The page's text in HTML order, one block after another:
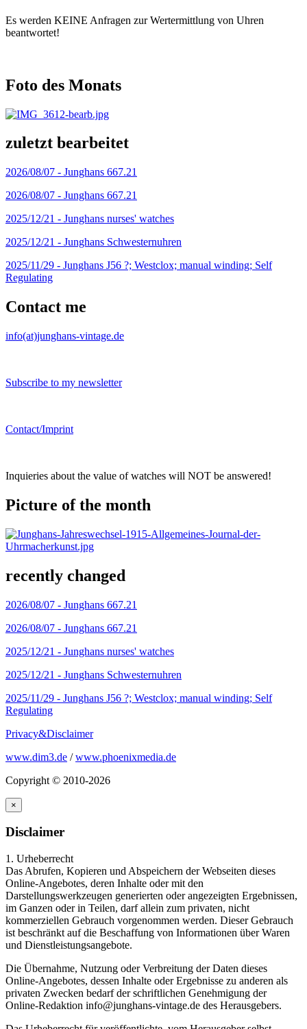
Es werden KEINE Anfragen zur Wertermittlung von Uhren
beantwortet!
Foto des Monats
zuletzt bearbeitet
2026/08/07 - Junghans 667.21
2026/08/07 - Junghans 667.21
2025/12/21 - Junghans nurses' watches
2025/12/21 - Junghans Schwesternuhren
2025/11/29 - Junghans J56 ?; Westclox; manual winding; Self
Regulating
Contact me
info(at)junghans-vintage.de
Subscribe to my newsletter
Contact/Imprint
Inquieries about the value of watches will NOT be answered!
Picture of the month
recently changed
2026/08/07 - Junghans 667.21
2026/08/07 - Junghans 667.21
2025/12/21 - Junghans nurses' watches
2025/12/21 - Junghans Schwesternuhren
2025/11/29 - Junghans J56 ?; Westclox; manual winding; Self
Regulating
Privacy&Disclaimer
www.dim3.de /www.phoenixmedia.de
Copyright © 2010-2026
×
Disclaimer
1. Urheberrecht
Das Abrufen, Kopieren und Abspeichern der Webseiten dieses
Online-Angebotes, deren Inhalte oder mit den
Darstellungswerkzeugen generierten oder angezeigten Ergebnissen,
im Ganzen oder in Teilen, darf allein zum privaten, nicht
kommerziellen Gebrauch vorgenommen werden. Dieser Gebrauch
ist beschränkt auf die Beschaffung von Informationen über Waren
und Dienstleistungsangebote.
Die Übernahme, Nutzung oder Verbreitung der Daten dieses
Online-Angebotes, dessen Inhalte oder Ergebnisse zu anderen als
privaten Zwecken bedarf der schriftlichen Genehmigung der
Online-Redaktion info@junghans-vintage.de des Herausgebers.